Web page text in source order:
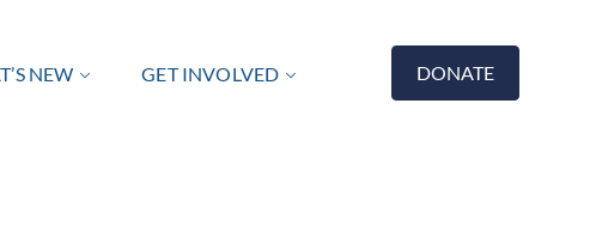
NEW GET INVOLVED DONATE